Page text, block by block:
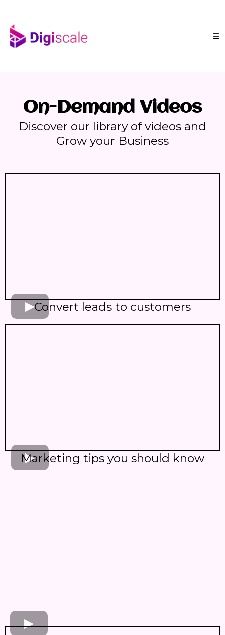
On-Demand Videos
Discover our library of videos and
Grow your Business
Convert leads to customers
Marketing tips you should know